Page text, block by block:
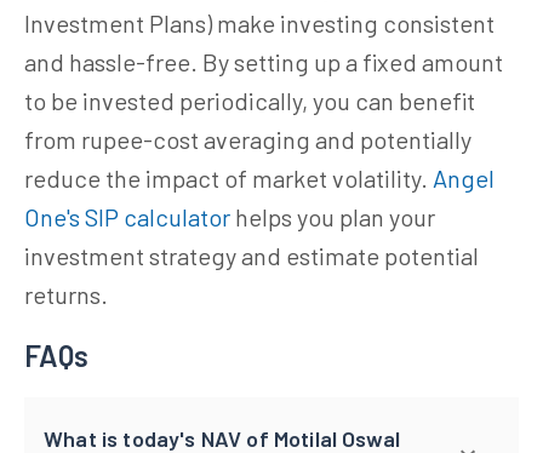
Investment Plans) make investing consistent
and hassle-free. By setting up a fixed amount
to be invested periodically, you can benefit
from rupee-cost averaging and potentially
reduce the impact of market volatility. Angel
One's SIP calculator helps you plan your
investment strategy and estimate potential
returns.
FAQs
What is today's NAV of Motilal Oswal